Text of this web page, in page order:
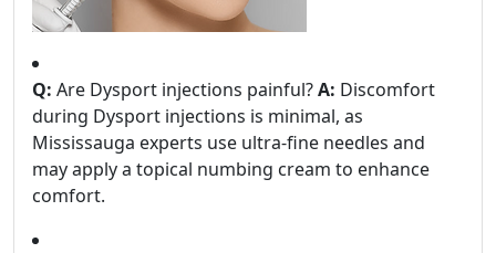
Q: Are Dysport injections painful?A: Discomfort
during Dysport injections is minimal, as
Mississauga experts use ultra-fine needles and
may apply a topical numbing cream to enhance
comfort.